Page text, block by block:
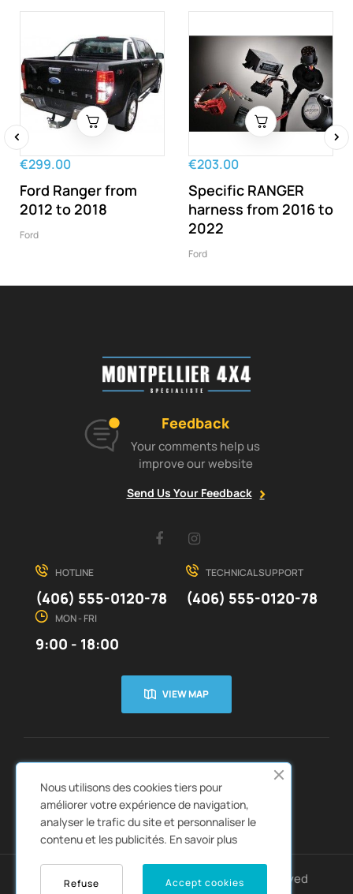
€299.00
Ford Ranger from
2012 to 2018
Ford
€203.00
Specific RANGER
harness from 2016 to
2022
Ford
‹
Feedback
Your comments help us
improve our website
Send Us Your Feedback
Facebook
HOTLINE
(406) 555-0120-78
TECHNICAL SUPPORT
(406) 555-0120-78
MON - FRI
9:00 - 18:00
VIEW MAP
QUICK LINKS  CATALOGS 
Copyright © 2022 Autozpro. All rights reserved
Nous utilisons des cookies tiers pour
améliorer votre expérience de navigation,
analyser le trafic du site et personnaliser le
contenu et les publicités. En savoir plus
Accept cookies
Refuse